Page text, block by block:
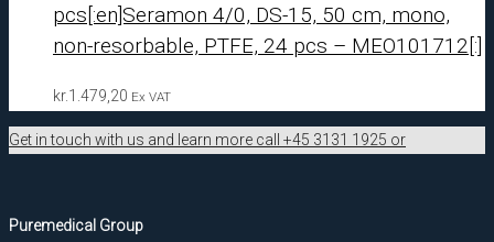
pcs[:en]Seramon 4/0, DS-15, 50 cm, mono,
non-resorbable, PTFE, 24 pcs – MEO101712[:]
kr.1.479,20 Ex VAT
Get in touch with us and learn more call +45 3131 1925 or
Puremedical Group